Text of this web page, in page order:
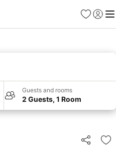
Favourites
Sign in
Guests and rooms
2 Guests, 1 Room
Share